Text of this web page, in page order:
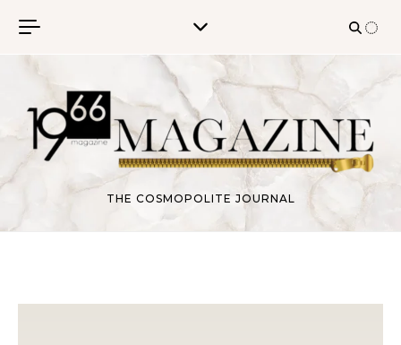
THE COSMOPOLITE JOURNAL